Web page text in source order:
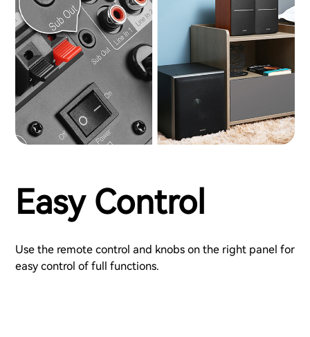
Easy Control
Use the remote control and knobs on the right panel for
easy control of full functions.